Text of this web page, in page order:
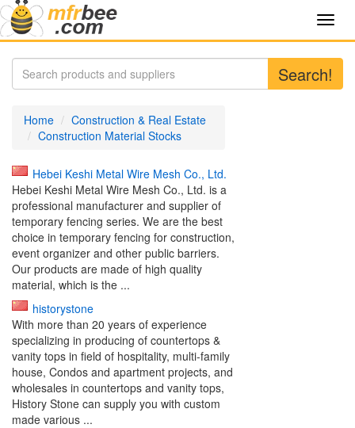
Search!
Home
Construction & Real Estate
Construction Material Stocks
Hebei Keshi Metal Wire Mesh Co., Ltd.
Hebei Keshi Metal Wire Mesh Co., Ltd. is a
professional manufacturer and supplier of
temporary fencing series. We are the best
choice in temporary fencing for construction,
event organizer and other public barriers.
Our products are made of high quality
material, which is the ...
historystone
With more than 20 years of experience
specializing in producing of countertops &
vanity tops in field of hospitality, multi-family
house, Condos and apartment projects, and
wholesales in countertops and vanity tops,
History Stone can supply you with custom
made various ...